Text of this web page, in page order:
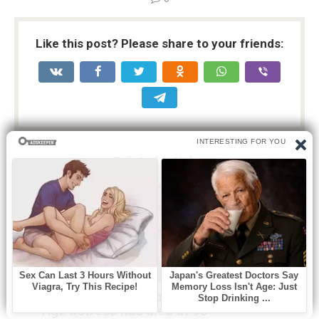
Like this post? Please share to your friends:
Related articles
Без рубрики 0
A beloved Oscar nominated Golden
Age actress has died at 98